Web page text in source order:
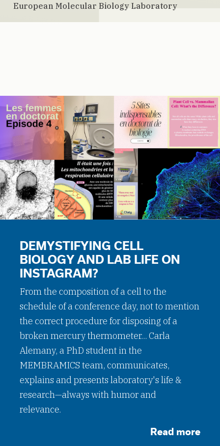
European Molecular Biology Laboratory
DEMYSTIFYING CELL
BIOLOGY AND LAB LIFE ON
INSTAGRAM?
From the composition of a cell to the
schedule of a conference day, not to mention
the correct procedure for disposing of a
broken mercury thermometer... Carla
Alemany, a PhD student in the
MEMBRAMICS team, communicates,
explains and presents laboratory's life &
research—always with humor and
relevance.
Read more